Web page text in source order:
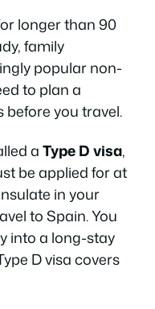
longer than 90
family
popular non-
to plan a
you travel.
aType D visa,
be applied for at
in your
to Spain. You
into a long-stay
D visa covers